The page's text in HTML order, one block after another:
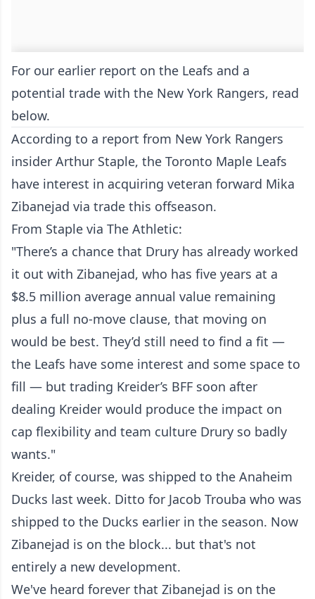
For our earlier report on the Leafs and a
potential trade with the New York Rangers, read
below.
According to a report from New York Rangers
insider Arthur Staple, the Toronto Maple Leafs
have interest in acquiring veteran forward Mika
Zibanejad via trade this offseason.
From Staple via The Athletic:
"There’s a chance that Drury has already worked
it out with Zibanejad, who has five years at a
$8.5 million average annual value remaining
plus a full no-move clause, that moving on
would be best. They’d still need to find a fit —
the Leafs have some interest and some space to
fill — but trading Kreider’s BFF soon after
dealing Kreider would produce the impact on
cap flexibility and team culture Drury so badly
wants."
Kreider, of course, was shipped to the Anaheim
Ducks last week. Ditto for Jacob Trouba who was
shipped to the Ducks earlier in the season. Now
Zibanejad is on the block... but that's not
entirely a new development.
We've heard forever that Zibanejad is on the